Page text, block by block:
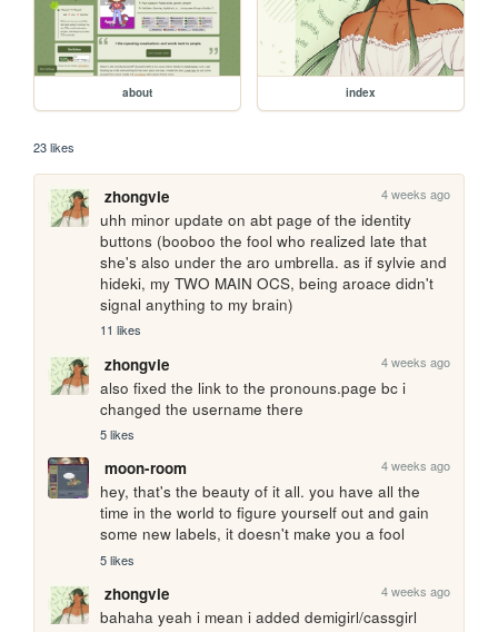
about index
23 likes
zhongvie 4 weeks ago
uhh minor update on abt page of the identity
buttons (booboo the fool who realized late that
she's also under the aro umbrella. as if sylvie and
hideki, my TWO MAIN OCS, being aroace didn't
signal anything to my brain)
11 likes
zhongvie 4 weeks ago
also fixed the link to the pronouns.page bc i
changed the username there
5 likes
moon-room 4 weeks ago
hey, that's the beauty of it all. you have all the
time in the world to figure yourself out and gain
some new labels, it doesn't make you a fool
5 likes
zhongvie 4 weeks ago
bahaha yeah i mean i added demigirl/cassgirl